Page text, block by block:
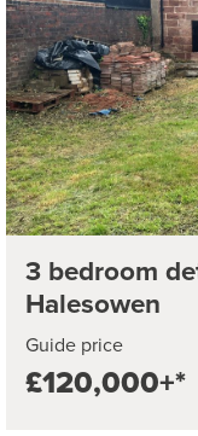
3 bedroom
Halesowen
Guide price
£120,000+*